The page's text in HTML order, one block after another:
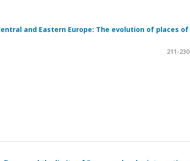
and Eastern Europe: The evolution of places of
211-230